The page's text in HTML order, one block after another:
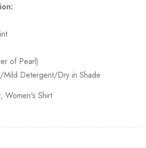
of Pearl)
Mild Detergent/Dry in Shade
, Women's Shirt